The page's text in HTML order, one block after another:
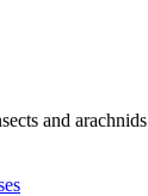
and arachnids